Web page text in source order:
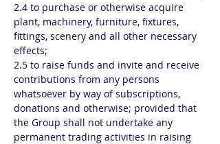
2.4 to purchase or otherwise acquire
plant, machinery, furniture, fixtures,
fittings, scenery and all other necessary
effects;
2.5 to raise funds and invite and receive
contributions from any persons
whatsoever by way of subscriptions,
donations and otherwise; provided that
the Group shall not undertake any
permanent trading activities in raising